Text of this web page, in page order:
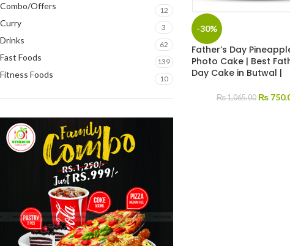
Combo/Offers 12
Curry 3
Drinks 62
Fast Foods 139
Fitness Foods 10
-30%
Father’s Day
Photo Cake | Best
Day Cake in Butwal |
₨1,065.00 ₨